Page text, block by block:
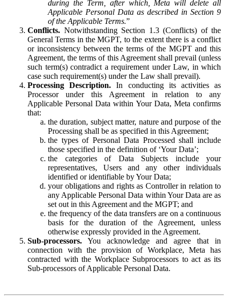
during the Term, after which, Meta will delete all
Applicable Personal Data as described in Section 9
of the Applicable Terms.”
Conflicts. Notwithstanding Section 1.3 (Conflicts) of the
General Terms in the MGPT, to the extent there is a conflict
or inconsistency between the terms of the MGPT and this
Agreement, the terms of this Agreement shall prevail (unless
such term(s) contradict a requirement under Law, in which
case such requirement(s) under the Law shall prevail).
Processing Description. In conducting its activities as
Processor under this Agreement in relation to any
Applicable Personal Data within Your Data, Meta confirms
that:
the duration, subject matter, nature and purpose of the
Processing shall be as specified in this Agreement;
the types of Personal Data Processed shall include
those specified in the definition of ‘Your Data’;
the categories of Data Subjects include your
representatives, Users and any other individuals
identified or identifiable by Your Data;
your obligations and rights as Controller in relation to
any Applicable Personal Data within Your Data are as
set out in this Agreement and the MGPT; and
the frequency of the data transfers are on a continuous
basis for the duration of the Agreement, unless
otherwise expressly provided in the Agreement.
Sub-processors. You acknowledge and agree that in
connection with the provision of Workplace, Meta has
contracted with the Workplace Subprocessors to act as its
Sub-processors of Applicable Personal Data.